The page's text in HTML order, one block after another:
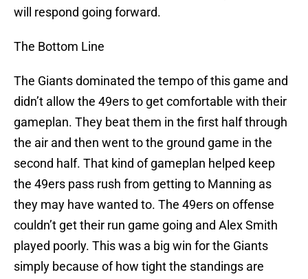
will respond going forward.
The Bottom Line
The Giants dominated the tempo of this game and
didn’t allow the 49ers to get comfortable with their
gameplan. They beat them in the first half through
the air and then went to the ground game in the
second half. That kind of gameplan helped keep
the 49ers pass rush from getting to Manning as
they may have wanted to. The 49ers on offense
couldn’t get their run game going and Alex Smith
played poorly. This was a big win for the Giants
simply because of how tight the standings are